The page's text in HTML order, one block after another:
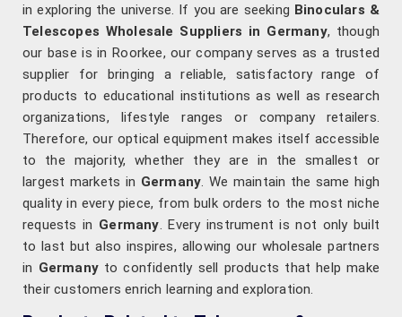
in exploring the universe. If you are seeking Binoculars &
Telescopes Wholesale Suppliers in Germany, though
our base is in Roorkee, our company serves as a trusted
supplier for bringing a reliable, satisfactory range of
products to educational institutions as well as research
organizations, lifestyle ranges or company retailers.
Therefore, our optical equipment makes itself accessible
to the majority, whether they are in the smallest or
largest markets in Germany. We maintain the same high
quality in every piece, from bulk orders to the most niche
requests in Germany. Every instrument is not only built
to last but also inspires, allowing our wholesale partners
in Germanyto confidently sell products that help make
their customers enrich learning and exploration.